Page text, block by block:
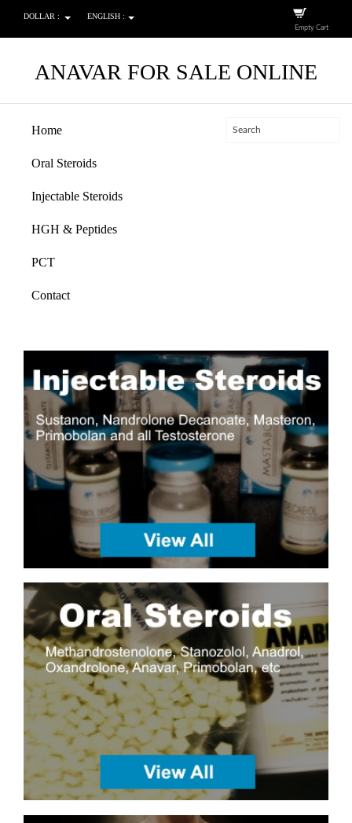
DOLLAR : ENGLISH :
Empty Cart
ANAVAR FOR SALE ONLINE
Home
Oral Steroids
Injectable Steroids
HGH & Peptides
PCT
Contact